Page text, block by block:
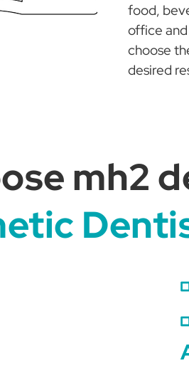
food,
office
choose
desired
mh2